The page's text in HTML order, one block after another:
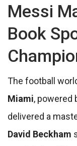
Messi
Book
The football
Miami, powered
delivered a
David Beckham